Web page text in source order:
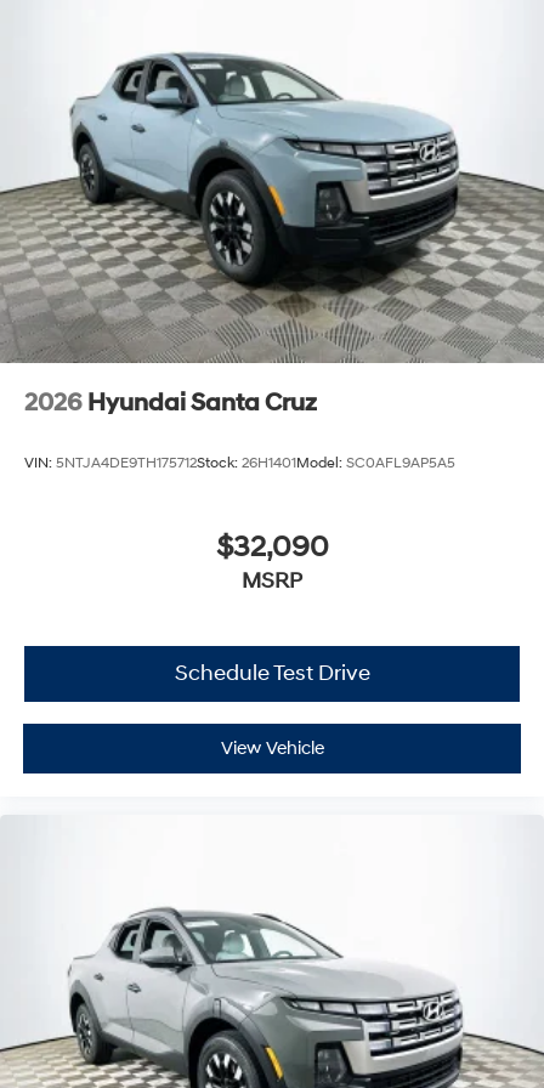
is ready for test drives and tech demonstrations—see
how it fits your connected lifestyle today. Price includes:
$2000 - Retail Bonus Cash
2026 Hyundai Santa Cruz
VIN: 5NTJA4DE9TH175712Stock: 26H1401Model: SC0AFL9AP5A5
$32,090
MSRP
Schedule Test Drive
View Vehicle